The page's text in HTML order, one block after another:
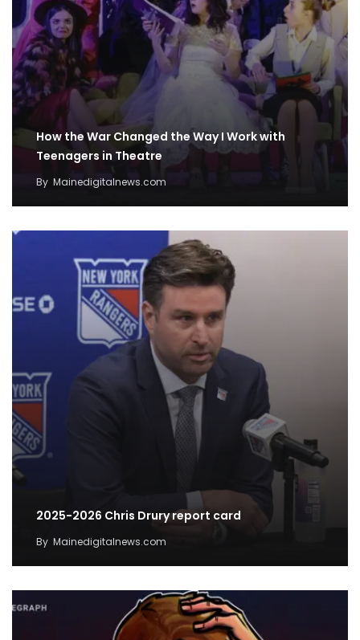
How the War Changed the Way I Work with
Teenagers in Theatre
By Mainedigitalnews.com
2025-2026 Chris Drury report card
By Mainedigitalnews.com